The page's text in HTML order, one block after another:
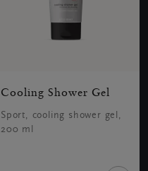
Cooling Shower Gel
Sport, cooling shower gel,
200 ml